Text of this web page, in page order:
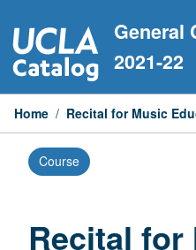
to
content
General
2021-22
Home / Recital for Music
Course
Recital for